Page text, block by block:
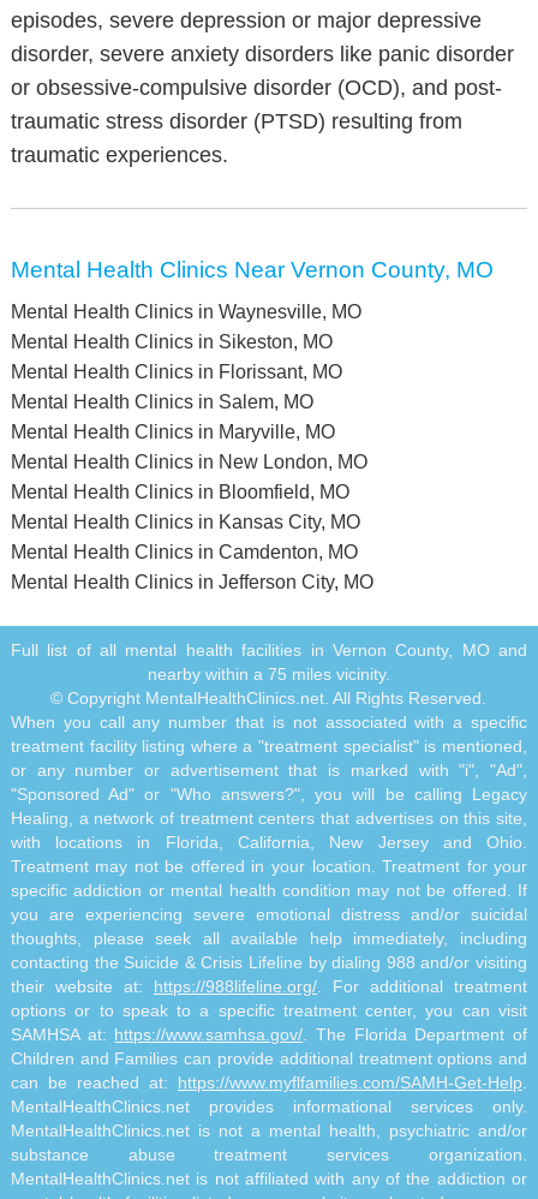
episodes, severe depression or major depressive
disorder, severe anxiety disorders like panic disorder
or obsessive-compulsive disorder (OCD), and post-
traumatic stress disorder (PTSD) resulting from
traumatic experiences.
Mental Health Clinics Near Vernon County, MO
Mental Health Clinics in Waynesville, MO
Mental Health Clinics in Sikeston, MO
Mental Health Clinics in Florissant, MO
Mental Health Clinics in Salem, MO
Mental Health Clinics in Maryville, MO
Mental Health Clinics in New London, MO
Mental Health Clinics in Bloomfield, MO
Mental Health Clinics in Kansas City, MO
Mental Health Clinics in Camdenton, MO
Mental Health Clinics in Jefferson City, MO
Full list of all mental health facilities in Vernon County, MO and
nearby within a 75 miles vicinity.
© Copyright MentalHealthClinics.net. All Rights Reserved.
When you call any number that is not associated with a specific
treatment facility listing where a "treatment specialist" is mentioned,
or any number or advertisement that is marked with "i", "Ad",
"Sponsored Ad" or "Who answers?", you will be calling Legacy
Healing, a network of treatment centers that advertises on this site,
with locations in Florida, California, New Jersey and Ohio.
Treatment may not be offered in your location. Treatment for your
specific addiction or mental health condition may not be offered. If
you are experiencing severe emotional distress and/or suicidal
thoughts, please seek all available help immediately, including
contacting the Suicide & Crisis Lifeline by dialing 988 and/or visiting
their website at: https://988lifeline.org/ . For additional treatment
options or to speak to a specific treatment center, you can visit
SAMHSA at: https://www.samhsa.gov/ . The Florida Department of
Children and Families can provide additional treatment options and
can be reached at: https://www.myflfamilies.com/SAMH-Get-Help
MentalHealthClinics.net provides informational services only.
MentalHealthClinics.net is not a mental health, psychiatric and/or
substance abuse treatment services organization.
MentalHealthClinics.net is not affiliated with any of the addiction or